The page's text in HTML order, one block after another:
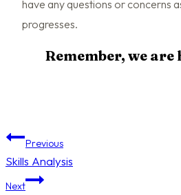
have any questions or concerns
progresses.
Remember, we are
Post
navigation
Previous
Skills Analysis
Next